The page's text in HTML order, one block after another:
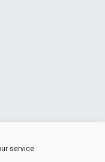
service.